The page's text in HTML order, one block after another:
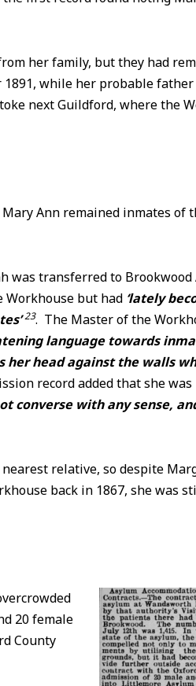
her family, but they had
while her probable father
next Guildford, where the
Ann remained inmates of
was transferred to Brookwood
Workhouse but had ‘lately
23. The Master of the
language towards
her head against the walls
record added that she was
converse with any sense,
relative, so despite
back in 1867, she was
20 female
County